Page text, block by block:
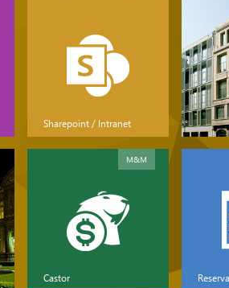
Sharepoint / Intranet
Castor
M&M